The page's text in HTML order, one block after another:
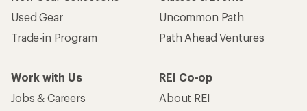
Used Gear
Trade-in Program
Uncommon Path
Path Ahead Ventures
Work with Us
Jobs & Careers
REI Co-op
About REI